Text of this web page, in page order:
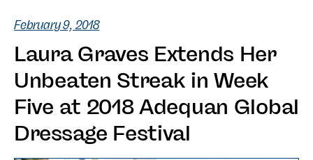
February 9, 2018
Laura Graves Extends Her
Unbeaten Streak in Week
Five at 2018 Adequan Global
Dressage Festival